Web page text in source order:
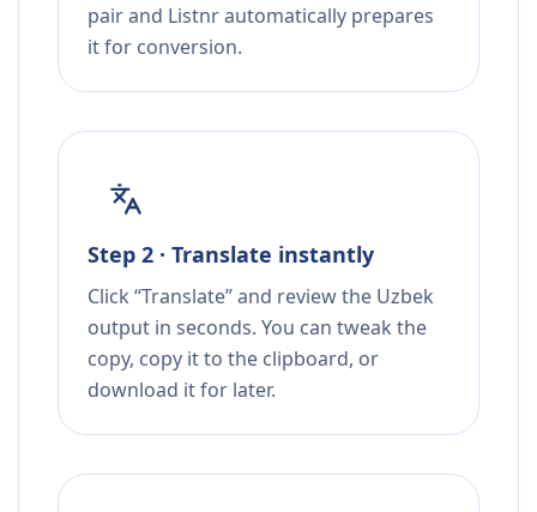
pair and Listnr automatically prepares
it for conversion.
Step 2 · Translate instantly
Click “Translate” and review the Uzbek
output in seconds. You can tweak the
copy, copy it to the clipboard, or
download it for later.